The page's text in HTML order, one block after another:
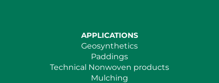
APPLICATIONS
Geosynthetics
Paddings
Technical Nonwoven products
Mulching